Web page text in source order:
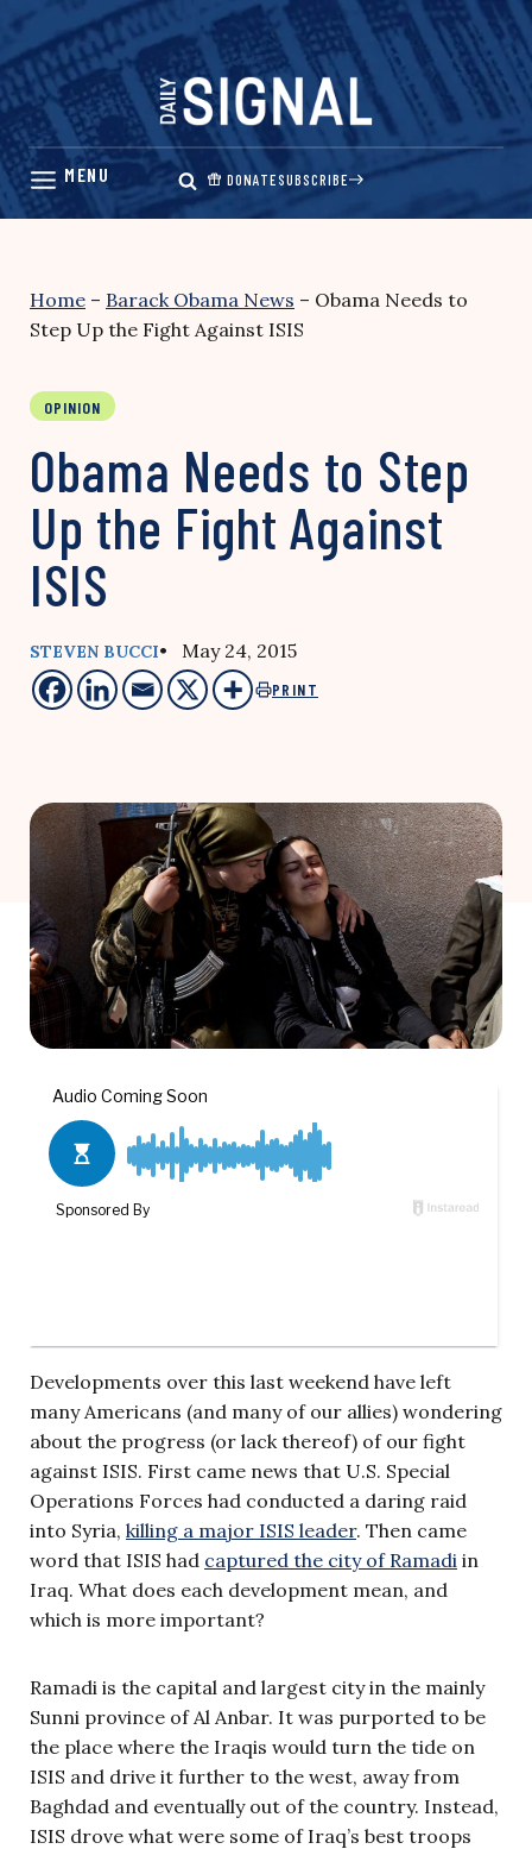
Skip
content
DONATESUBSCRIBE
Home – Barack Obama News – Obama Needs to
Step Up the Fight Against ISIS
OPINION
Obama Needs to Step
Up the Fight Against
ISIS
STEVEN BUCCI• May 24, 2015
PRINT
Developments over this last weekend have left
many Americans (and many of our allies) wondering
about the progress (or lack thereof) of our fight
against ISIS. First came news that U.S. Special
Operations Forces had conducted a daring raid
into Syria, killing a major ISIS leader. Then came
word that ISIS had captured the city of Ramadi in
Iraq. What does each development mean, and
which is more important?
Ramadi is the capital and largest city in the mainly
Sunni province of Al Anbar. It was purported to be
the place where the Iraqis would turn the tide on
ISIS and drive it further to the west, away from
Baghdad and eventually out of the country. Instead,
ISIS drove what were some of Iraq’s best troops